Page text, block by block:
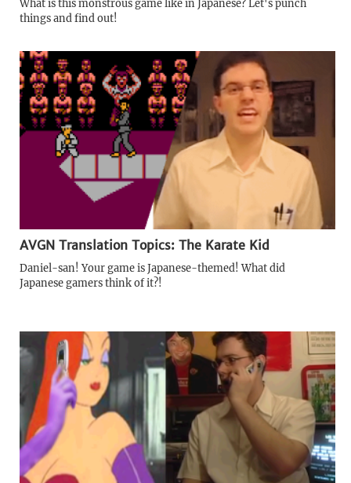
What is this monstrous game like in Japanese? Let's punch
things and find out!
AVGN Translation Topics: The Karate Kid
Daniel-san! Your game is Japanese-themed! What did
Japanese gamers think of it?!